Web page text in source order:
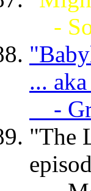
-
...
-
"The